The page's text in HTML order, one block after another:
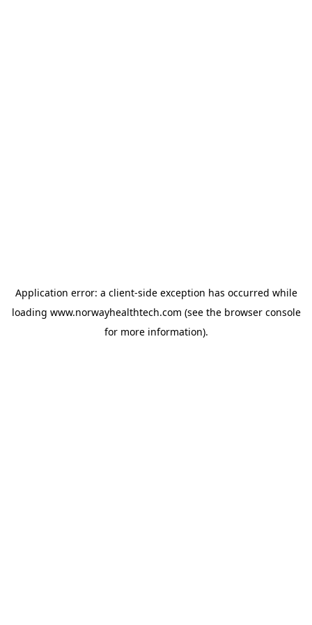
Application error: a client-side exception has occurred while
loading www.norwayhealthtech.com (see the browser console
for more information).